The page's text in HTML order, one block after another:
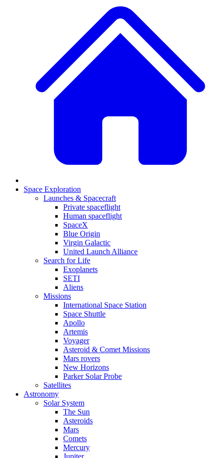
Space Exploration
Launches & Spacecraft
Private spaceflight
Human spaceflight
SpaceX
Blue Origin
Virgin Galactic
United Launch Alliance
Search for Life
Exoplanets
SETI
Aliens
Missions
International Space Station
Space Shuttle
Apollo
Artemis
Voyager
Asteroid & Comet Missions
Mars rovers
New Horizons
Parker Solar Probe
Satellites
Astronomy
Solar System
The Sun
Asteroids
Mars
Comets
Mercury
Jupiter